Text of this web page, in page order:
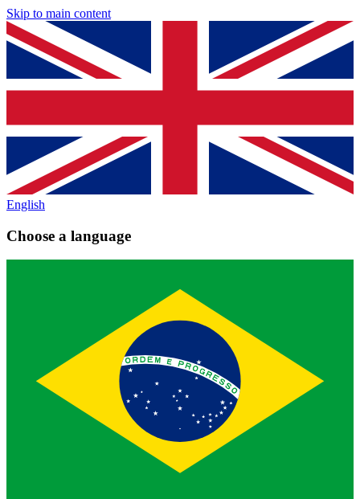
Skip to main content
English
Choose a language